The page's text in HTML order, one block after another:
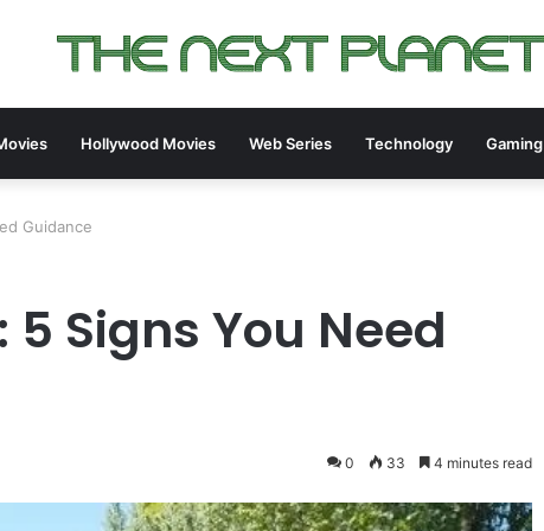
Hollywood Movies Web Series Technology Gaming
Guidance
Signs You Need
0 33 4 minutes read